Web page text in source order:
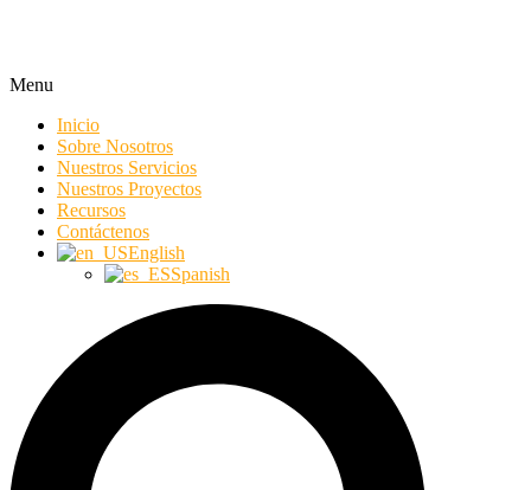
Menu
Inicio
Sobre Nosotros
Nuestros Servicios
Nuestros Proyectos
Recursos
Contáctenos
English
Spanish